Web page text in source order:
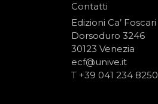
Contatti
Edizioni Ca’ Foscari
Dorsoduro 3246
30123 Venezia
ecf@unive.it
T +39 041 234 8250